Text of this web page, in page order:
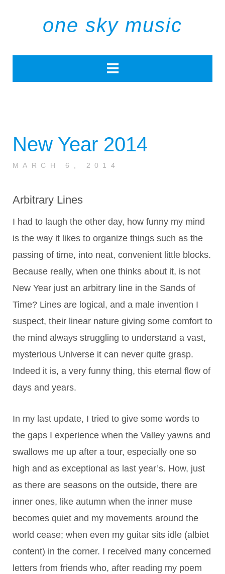
one sky music
New Year 2014
MARCH 6, 2014
Arbitrary Lines
I had to laugh the other day, how funny my mind
is the way it likes to organize things such as the
passing of time, into neat, convenient little blocks.
Because really, when one thinks about it, is not
New Year just an arbitrary line in the Sands of
Time? Lines are logical, and a male invention I
suspect, their linear nature giving some comfort to
the mind always struggling to understand a vast,
mysterious Universe it can never quite grasp.
Indeed it is, a very funny thing, this eternal flow of
days and years.
In my last update, I tried to give some words to
the gaps I experience when the Valley yawns and
swallows me up after a tour, especially one so
high and as exceptional as last year’s. How, just
as there are seasons on the outside, there are
inner ones, like autumn when the inner muse
becomes quiet and my movements around the
world cease; when even my guitar sits idle (albiet
content) in the corner. I received many concerned
letters from friends who, after reading my poem